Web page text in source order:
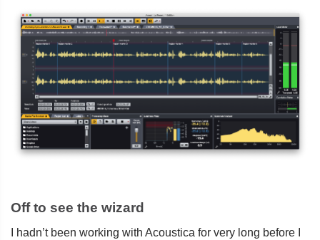
Off to see the wizard
I hadn’t been working with Acoustica for very long before I